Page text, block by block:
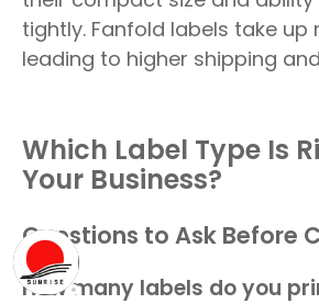
tightly. Fanfold labels take up
leading to higher shipping
Which Label Type Is
Your Business?
Questions to Ask Before
How many labels do you